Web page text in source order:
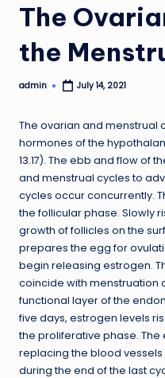
The
the
Posted
admin July 14, 2021
The ovarian and menstrual
hormones of the
13.17). The ebb and flow of
and menstrual cycles to
cycles occur concurrently.
the follicular phase. Slowly
growth of follicles on the
prepares the egg for
begin releasing estrogen.
coincide with menstruation
functional layer of the
five days, estrogen levels
the proliferative phase.
replacing the blood
during the end of the last